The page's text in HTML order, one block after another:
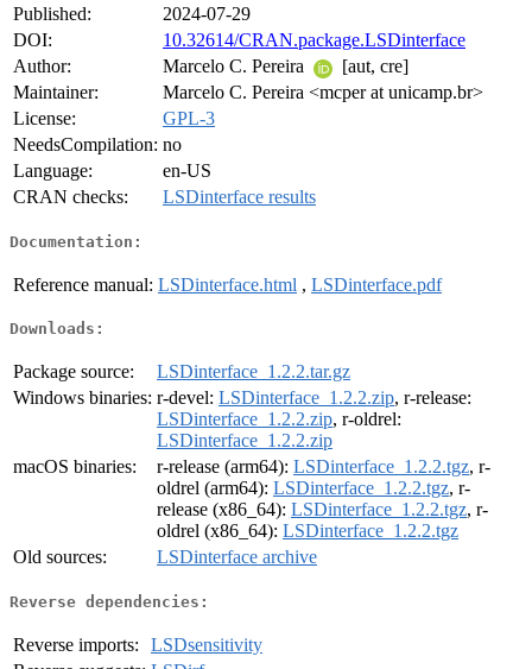
Published:
2024-07-29
DOI:
10.32614/CRAN.package.LSDinterface
Author:
Marcelo C. Pereira
[aut, cre]
Maintainer:
Marcelo C. Pereira <mcper at unicamp.br>
License:
GPL-3
NeedsCompilation: no
Language:
en-US
CRAN checks:
LSDinterface results
Documentation:
Reference manual: LSDinterface.html , LSDinterface.pdf
Downloads:
Package source:
LSDinterface_1.2.2.tar.gz
Windows binaries: r-devel: LSDinterface_1.2.2.zip, r-release:
LSDinterface_1.2.2.zip, r-oldrel:
LSDinterface_1.2.2.zip
macOS binaries:
r-release (arm64): LSDinterface_1.2.2.tgz, r-
oldrel (arm64): LSDinterface_1.2.2.tgz, r-
release (x86_64): LSDinterface_1.2.2.tgz, r-
oldrel (x86_64): LSDinterface_1.2.2.tgz
Old sources:
LSDinterface archive
Reverse dependencies:
Reverse imports:
LSDsensitivity